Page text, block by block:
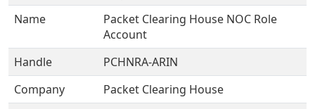
Name
Packet Clearing House NOC Role
Account
Handle
PCHNRA-ARIN
Company
Packet Clearing House